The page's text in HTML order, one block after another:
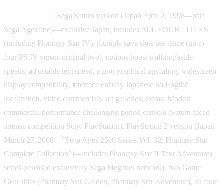
: Sega Saturn version (Japan April 2, 1998—part
Sega Ages line)—exclusive Japan, includes ALL FOUR TITLES
(including Phantasy Star IV), multiple save slots per game (up to
four PS IV versus original two), options boost walking/battle
speeds, adjustable text speed, minor graphical upscaling, widescreen
display compatibility, interface entirely Japanese no English
localization, video commercials, art galleries, extras. Modest
commercial performance challenging period console (Saturn faced
intense competition Sony PlayStation). PlayStation 2 version (Japan
March 27, 2008—"Sega Ages 2500 Series Vol. 32: Phantasy Star
Complete Collection")—includes Phantasy Star II Text Adventures
series (released exclusively Sega Meganet network), two Game
Gear titles (Phantasy Star Gaiden, Phantasy Star Adventure), all four